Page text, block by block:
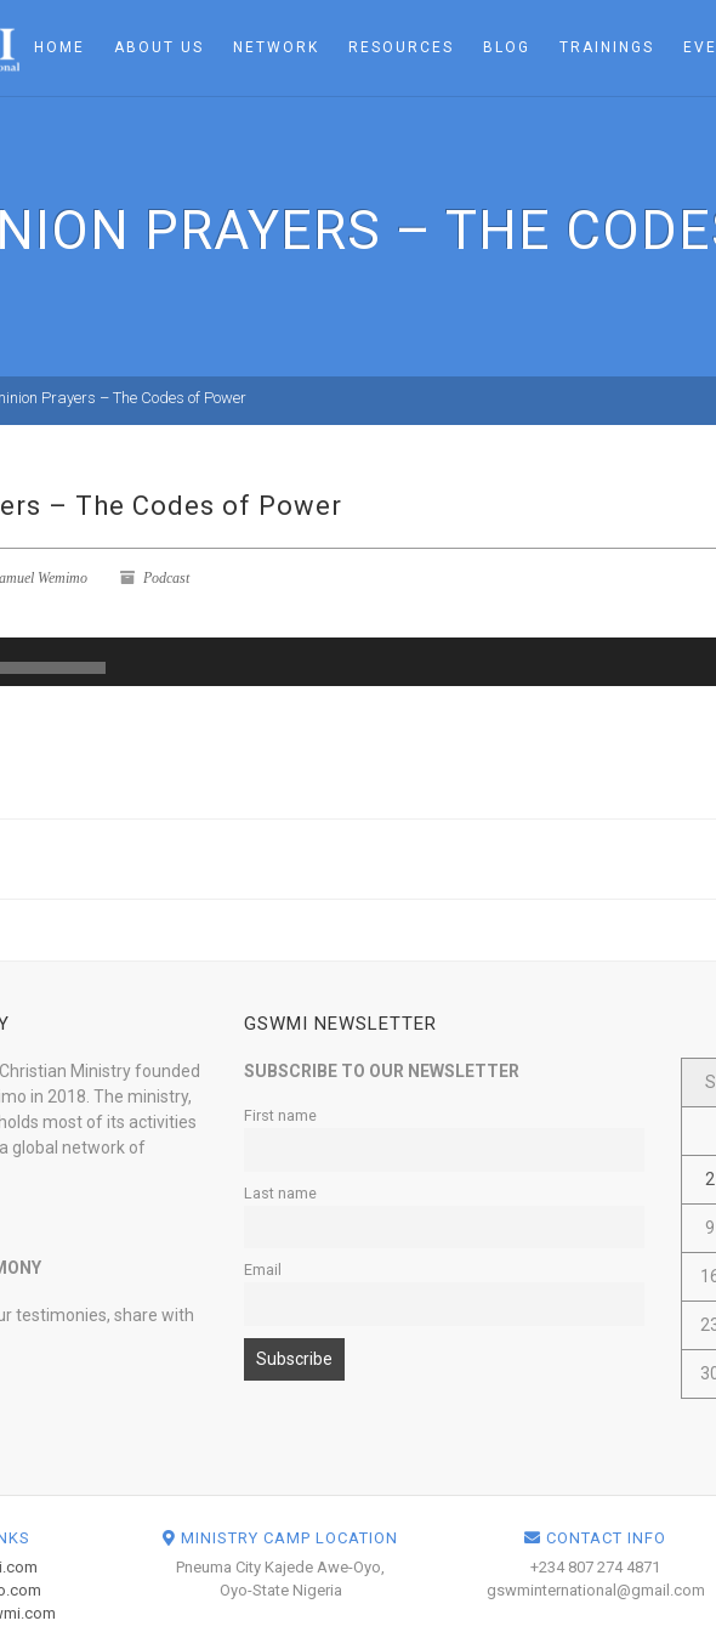
HOME ABOUT US NETWORK RESOURCES BLOG TRAININGS
PRAYERS – THE
Prayers – The Codes of Power
– The Codes of Power
Wemimo Podcast
Ministry founded
in 2018. The ministry,
most of its activities
global network of
testimonies, share with
GSWMI NEWSLETTER
SUBSCRIBE TO OUR NEWSLETTER
First name
Last name
Email
S
2
9
MINISTRY CAMP LOCATION
Pneuma City Kajede Awe-Oyo,
Oyo-State Nigeria
CONTACT INFO
+234 807 274 4871
gswminternational@gmail.com